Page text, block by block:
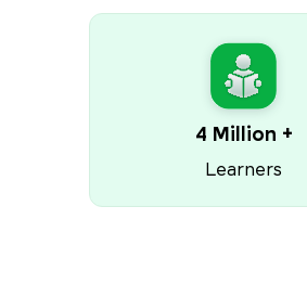
4 Million +
Learners